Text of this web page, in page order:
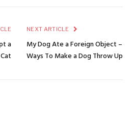
a
Cat
NEXT ARTICLE
My Dog Ate a Foreign Object –
Ways To Make a Dog Throw Up